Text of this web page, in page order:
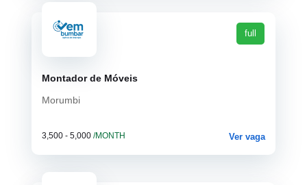
Montador de Móveis
Morumbi
full
3,500 - 5,000 /MONTH Ver vaga